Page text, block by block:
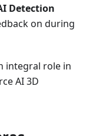
Detection
on during
integral role in
AI 3D